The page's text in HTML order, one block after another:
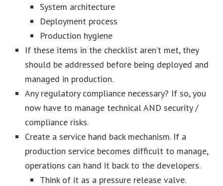
System architecture
Deployment process
Production hygiene
If these items in the checklist aren’t met, they
should be addressed before being deployed and
managed in production.
Any regulatory compliance necessary? If so, you
now have to manage technical AND security /
compliance risks.
Create a service hand back mechanism. If a
production service becomes difficult to manage,
operations can hand it back to the developers.
Think of it as a pressure release valve.